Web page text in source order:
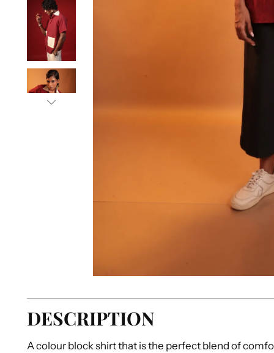
DESCRIPTION
A colour block shirt that is the perfect blend of